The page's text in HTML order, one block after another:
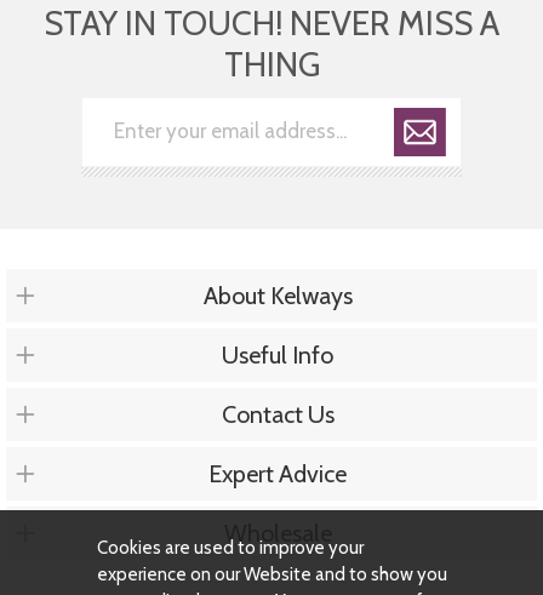
STAY IN TOUCH! NEVER MISS A
THING
About Kelways
Useful Info
Contact Us
Expert Advice
Wholesale
Cookies are used to improve your
experience on our Website and to show you